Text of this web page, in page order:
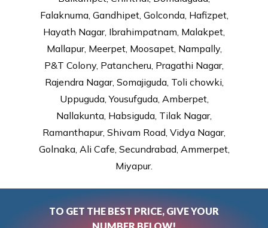
Falaknuma, Gandhipet, Golconda, Hafizpet,
Hayath Nagar, Ibrahimpatnam, Malakpet,
Mallapur, Meerpet, Moosapet, Nampally,
P&T Colony, Patancheru, Pragathi Nagar,
Rajendra Nagar, Somajiguda, Toli chowki,
Uppuguda, Yousufguda, Amberpet,
Nallakunta, Habsiguda, Tilak Nagar,
Ramanthapur, Shivam Road, Vidya Nagar,
Golnaka, Ali Cafe, Secundrabad, Ammerpet,
Miyapur.
TO GET THE BEST PRICE, GIVE YOUR